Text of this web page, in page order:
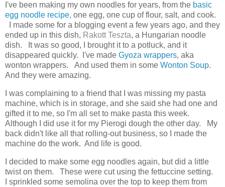
I've been making my own noodles for years, from the basic
egg noodle recipe, one egg, one cup of flour, salt, and cook.
I made some for a blogging event a few years ago, and they
ended up in this dish, Rakott Teszta, a Hungarian noodle
dish. It was so good, I brought it to a potluck, and it
disappeared quickly. I've made Gyoza wrappers, aka
wonton wrappers. And used them in some Wonton Soup.
And they were amazing.
I was complaining to a friend that I was missing my pasta
machine, which is in storage, and she said she had one and
gifted it to me, so I'm all set to make pasta this week.
Although I did use it for my Pierogi dough the other day. My
back didn't like all that rolling-out business, so I made the
machine do the work. And life is good.
I decided to make some egg noodles again, but did a little
twist on them. These were cut using the fettuccine setting.
I sprinkled some semolina over the top to keep them from